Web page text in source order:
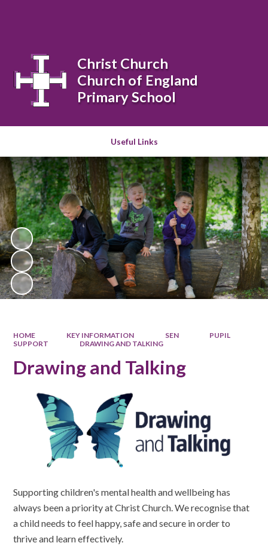
Useful Links
Christ Church
Church of England
Primary School
HOME KEY INFORMATION SEN
PUPIL
SUPPORT
DRAWING AND TALKING
Drawing and Talking
Supporting children's mental health and wellbeing has
always been a priority at Christ Church. We recognise that
a child needs to feel happy, safe and secure in order to
thrive and learn effectively.